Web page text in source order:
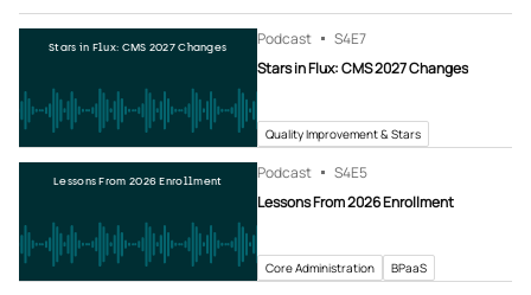
Stars in Flux: CMS 2027 Changes Podcast S4E7
Stars in Flux: CMS 2027 Changes
Quality Improvement & Stars
Lessons From 2026 Enrollment Podcast S4E5
Lessons From 2026 Enrollment
Core Administration BPaaS